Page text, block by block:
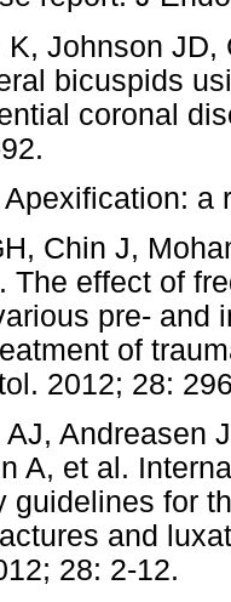
K, Johnson
bicuspids
coronal
a
Chin J,
The effect of
pre- and
of
2012; 28:
Andreasen
A, et al.
guidelines for
and
28: 2-12.